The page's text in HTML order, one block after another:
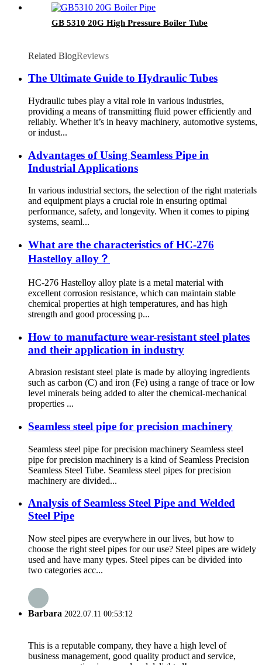
GB 5310 20G High Pressure Boiler Tube
Related BlogReviews
The Ultimate Guide to Hydraulic Tubes
Hydraulic tubes play a vital role in various industries,
providing a means of transmitting fluid power efficiently and
reliably. Whether it’s in heavy machinery, automotive systems,
or indust...
Advantages of Using Seamless Pipe in
Industrial Applications
In various industrial sectors, the selection of the right materials
and equipment plays a crucial role in ensuring optimal
performance, safety, and longevity. When it comes to piping
systems, seaml...
What are the characteristics of HC-276
Hastelloy alloy？
HC-276 Hastelloy alloy plate is a metal material with
excellent corrosion resistance, which can maintain stable
chemical properties at high temperatures, and has high
strength and good processing p...
How to manufacture wear-resistant steel plates
and their application in industry
Abrasion resistant steel plate is made by alloying ingredients
such as carbon (C) and iron (Fe) using a range of trace or low
level minerals being added to alter the chemical-mechanical
properties ...
Seamless steel pipe for precision machinery
Seamless steel pipe for precision machinery Seamless steel
pipe for precision machinery is a kind of Seamless Precision
Seamless Steel Tube. Seamless steel pipes for precision
machinery are divided...
Analysis of Seamless Steel Pipe and Welded
Steel Pipe
Now steel pipes are everywhere in our lives, but how to
choose the right steel pipes for our use? Steel pipes are widely
used and have many types. Steel pipes can be divided into
two categories acc...
Barbara 2022.07.11 00:53:12
This is a reputable company, they have a high level of
business management, good quality product and service,